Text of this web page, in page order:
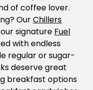
of coffee lover.
OurChillers
signature Fuel
with endless
regular or sugar-
deserve great
breakfast options